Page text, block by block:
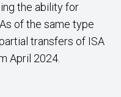
the ability for
of the same type
transfers of ISA
April 2024.